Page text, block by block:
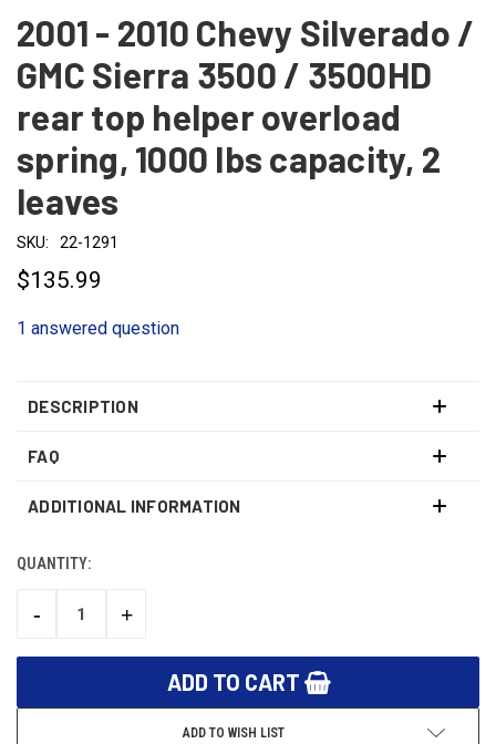
2001 - 2010 Chevy Silverado /
GMC Sierra 3500 / 3500HD
rear top helper overload
spring, 1000 lbs capacity, 2
leaves
SKU: 22-1291
$135.99
1 answered question
DESCRIPTION
FAQ
ADDITIONAL INFORMATION
CURRENT
QUANTITY:
DECREASE
-
INCREASE
+
ADD TO WISH LIST